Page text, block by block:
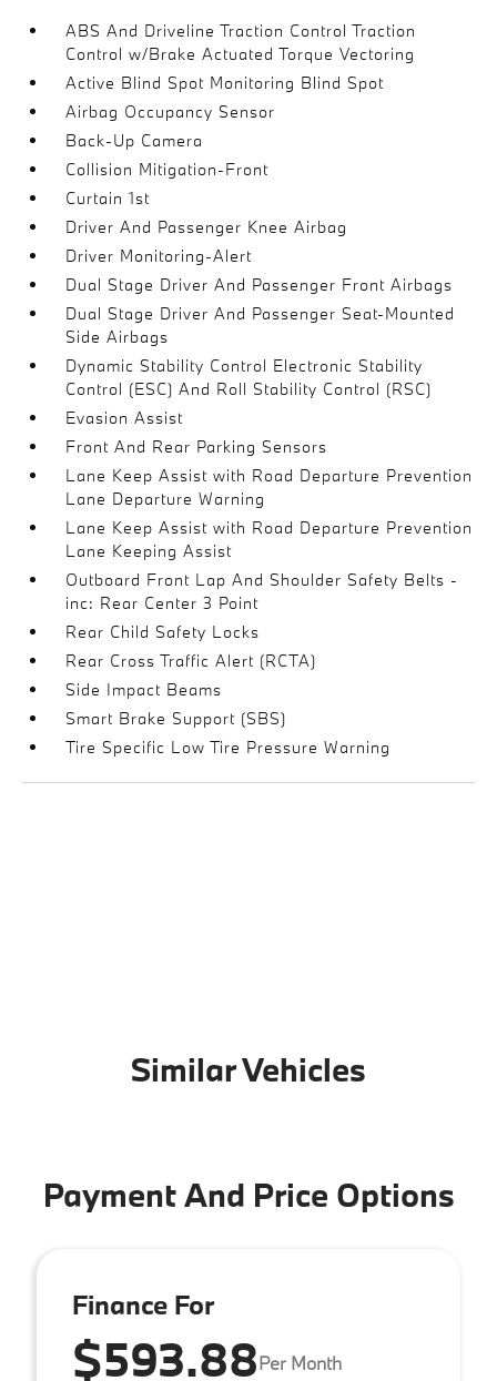
ABS And Driveline Traction Control Traction
Control w/Brake Actuated Torque Vectoring
Active Blind Spot Monitoring Blind Spot
Airbag Occupancy Sensor
Back-Up Camera
Collision Mitigation-Front
Curtain 1st
Driver And Passenger Knee Airbag
Driver Monitoring-Alert
Dual Stage Driver And Passenger Front Airbags
Dual Stage Driver And Passenger Seat-Mounted
Side Airbags
Dynamic Stability Control Electronic Stability
Control (ESC) And Roll Stability Control (RSC)
Evasion Assist
Front And Rear Parking Sensors
Lane Keep Assist with Road Departure Prevention
Lane Departure Warning
Lane Keep Assist with Road Departure Prevention
Lane Keeping Assist
Outboard Front Lap And Shoulder Safety Belts -
inc: Rear Center 3 Point
Rear Child Safety Locks
Rear Cross Traffic Alert (RCTA)
Side Impact Beams
Smart Brake Support (SBS)
Tire Specific Low Tire Pressure Warning
Similar Vehicles
Payment And Price Options
Finance For
$593.88Per Month